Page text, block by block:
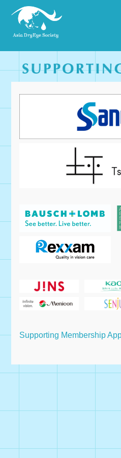
Supporting Membership